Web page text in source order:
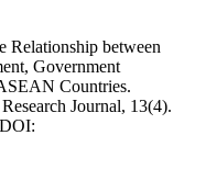
between
Government
Countries.
Journal, 13(4).
DOI: